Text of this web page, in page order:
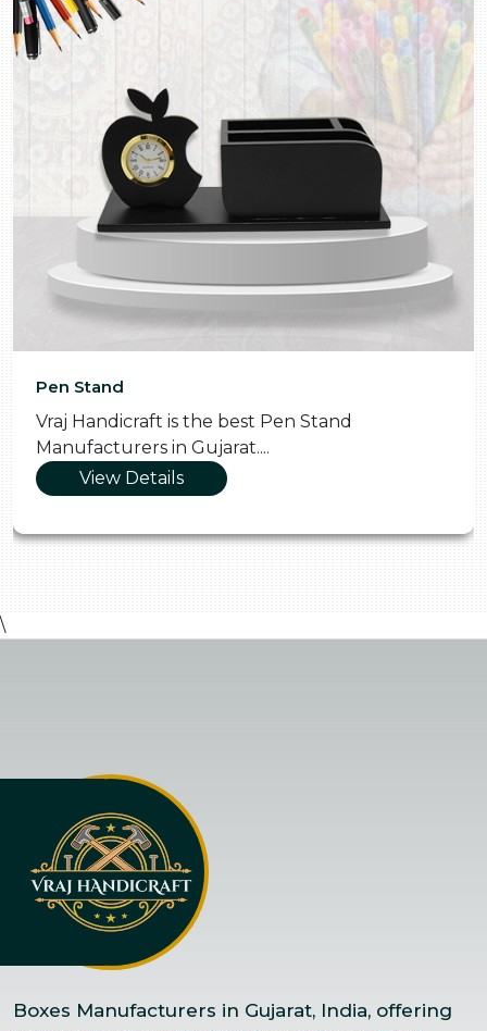
Pen Stand
Vraj Handicraft is the best Pen Stand
Manufacturers in Gujarat....
View Details
\
Boxes Manufacturers in Gujarat, India, offering